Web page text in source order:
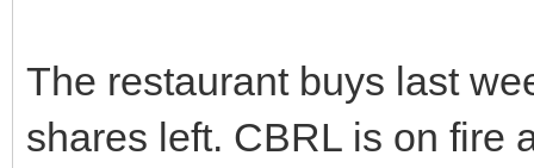
The restaurant buys last
shares left. CBRL is on fire